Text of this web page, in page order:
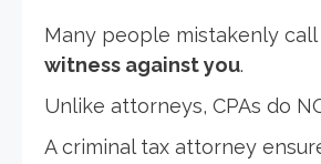
Many people mistakenly call
witness against you.
Unlike attorneys, CPAs do
A criminal tax attorney